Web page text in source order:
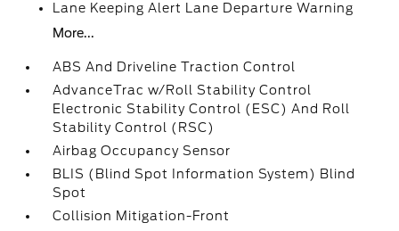
Lane Keeping Alert Lane Departure Warning
More...
ABS And Driveline Traction Control
AdvanceTrac w/Roll Stability Control
Electronic Stability Control (ESC) And Roll
Stability Control (RSC)
Airbag Occupancy Sensor
BLIS (Blind Spot Information System) Blind
Spot
Collision Mitigation-Front